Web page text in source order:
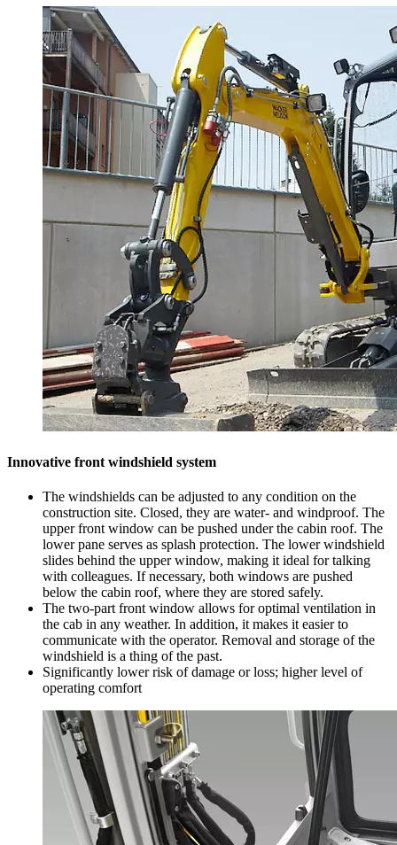
Innovative front windshield system
The windshields can be adjusted to any condition on the
construction site. Closed, they are water- and windproof. The
upper front window can be pushed under the cabin roof. The
lower pane serves as splash protection. The lower windshield
slides behind the upper window, making it ideal for talking
with colleagues. If necessary, both windows are pushed
below the cabin roof, where they are stored safely.
The two-part front window allows for optimal ventilation in
the cab in any weather. In addition, it makes it easier to
communicate with the operator. Removal and storage of the
windshield is a thing of the past.
Significantly lower risk of damage or loss; higher level of
operating comfort